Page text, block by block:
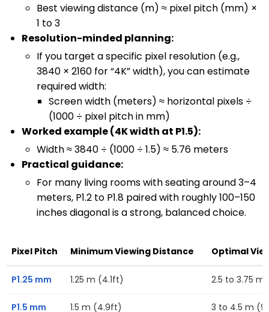
Best viewing distance (m) ≈ pixel pitch (mm) ×
1 to 3
Resolution-minded planning:
If you target a specific pixel resolution (e.g.,
3840 × 2160 for “4K” width), you can estimate
required width:
Screen width (meters) ≈ horizontal pixels ÷
(1000 ÷ pixel pitch in mm)
Worked example (4K width at P1.5):
Width ≈ 3840 ÷ (1000 ÷ 1.5) ≈ 5.76 meters
Practical guidance:
For many living rooms with seating around 3–4
meters, P1.2 to P1.8 paired with roughly 100–150
inches diagonal is a strong, balanced choice.
Pixel Pitch Minimum Viewing Distance Optimal
P1.25 mm 1.25 m (4.1ft) 2.5 to 3.75
P1.5 mm 1.5 m (4.9ft) 3 to 4.5 m